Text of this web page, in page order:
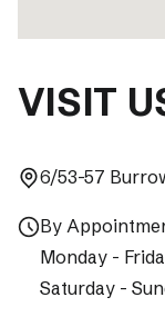
VISIT
6/53-57
By
Monday -
Saturday -